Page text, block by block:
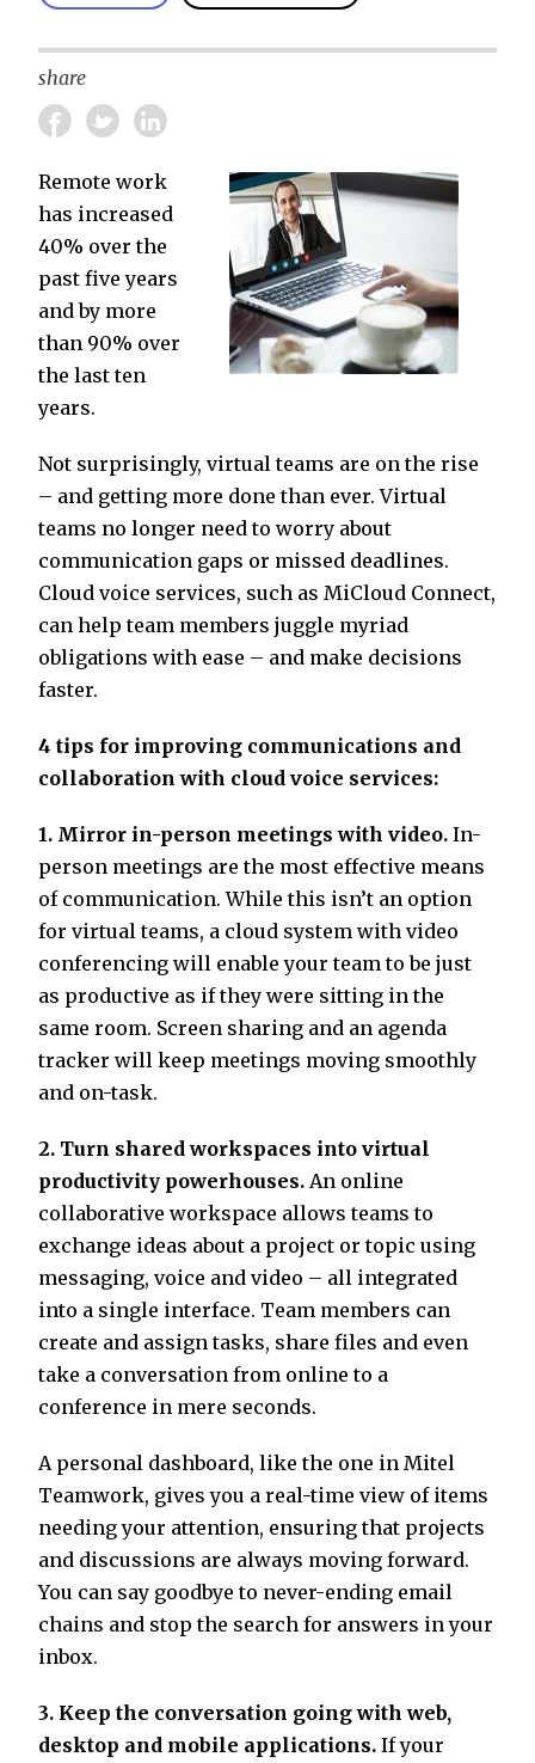
share
Remote work
has increased
40% over the
past five years
and by more
than 90% over
the last ten
years.
Not surprisingly, virtual teams are on the rise
– and getting more done than ever. Virtual
teams no longer need to worry about
communication gaps or missed deadlines.
Cloud voice services, such as MiCloud Connect,
can help team members juggle myriad
obligations with ease – and make decisions
faster.
4 tips for improving communications and
collaboration with cloud voice services:
1. Mirror in-person meetings with video. In-
person meetings are the most effective means
of communication. While this isn’t an option
for virtual teams, a cloud system with video
conferencing will enable your team to be just
as productive as if they were sitting in the
same room. Screen sharing and an agenda
tracker will keep meetings moving smoothly
and on-task.
2. Turn shared workspaces into virtual
productivity powerhouses. An online
collaborative workspace allows teams to
exchange ideas about a project or topic using
messaging, voice and video – all integrated
into a single interface. Team members can
create and assign tasks, share files and even
take a conversation from online to a
conference in mere seconds.
A personal dashboard, like the one in Mitel
Teamwork, gives you a real-time view of items
needing your attention, ensuring that projects
and discussions are always moving forward.
You can say goodbye to never-ending email
chains and stop the search for answers in your
inbox.
3. Keep the conversation going with web,
desktop and mobile applications. If your